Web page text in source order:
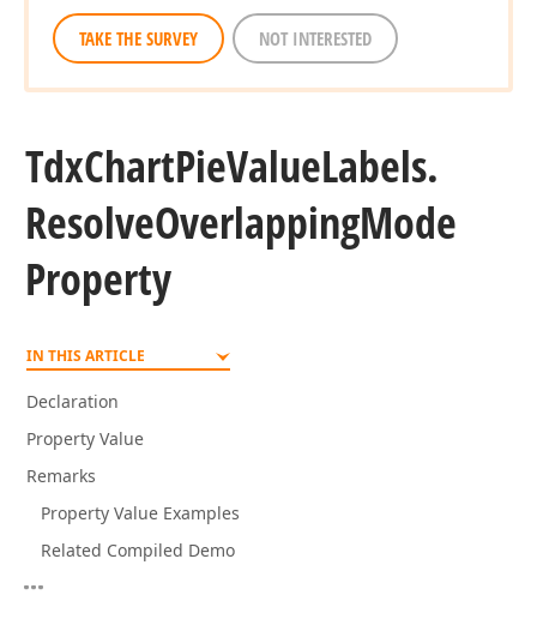
TAKE THE SURVEY NOT INTERESTED
TdxChartPieValueLabels.
ResolveOverlappingMode
Property
IN THIS ARTICLE
Declaration
Property Value
Remarks
Property Value Examples
Related Compiled Demo